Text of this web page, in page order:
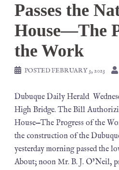
Passes the
House—The
the Work
POSTEDFEBRUARY 3, 2023
Dubuque Daily Herald
High Bridge. The Bill
House—The Progress of the
the construction of the
yesterday morning passed the
About; noon Mr. B. J. O’Neil,